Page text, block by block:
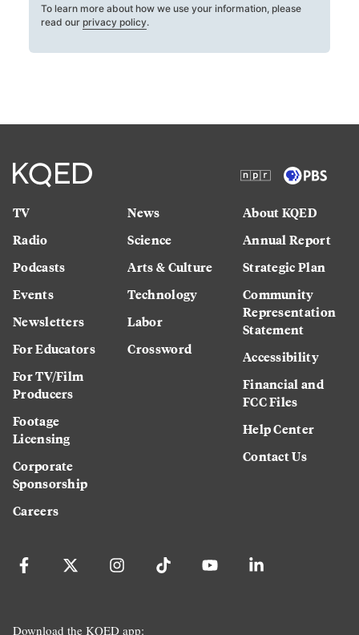
To learn more about how we use your information, please
read our privacy policy.
TV
Radio
Podcasts
Events
Newsletters
For Educators
For TV/Film
Producers
Footage
Licensing
Corporate
Sponsorship
Careers
News
Science
Arts & Culture
Technology
Labor
Crossword
About KQED
Annual Report
Strategic Plan
Community
Representation
Statement
Accessibility
Financial and
FCC Files
Help Center
Contact Us
Download the KQED app: